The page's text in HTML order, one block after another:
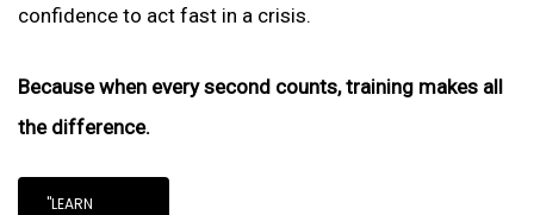
confidence to act fast in a crisis.
Because when every second counts, training makes all
the difference.
"LEARN